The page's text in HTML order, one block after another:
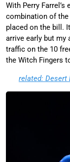
With Perry
combination of the
placed on the bill.
arrive early but
traffic on the 10
the Witch Fingers
related: Desert